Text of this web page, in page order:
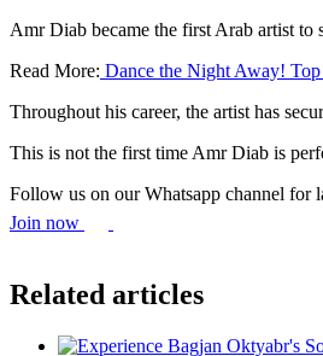
Amr Diab became the first Arab artist to
Read More: Dance the Night Away!
Throughout his career, the artist has
This is not the first time Amr Diab is
Follow us on our Whatsapp channel for
Join now
Related articles